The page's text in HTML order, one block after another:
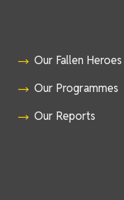
Our Fallen Heroes
Our Programmes
Our Reports